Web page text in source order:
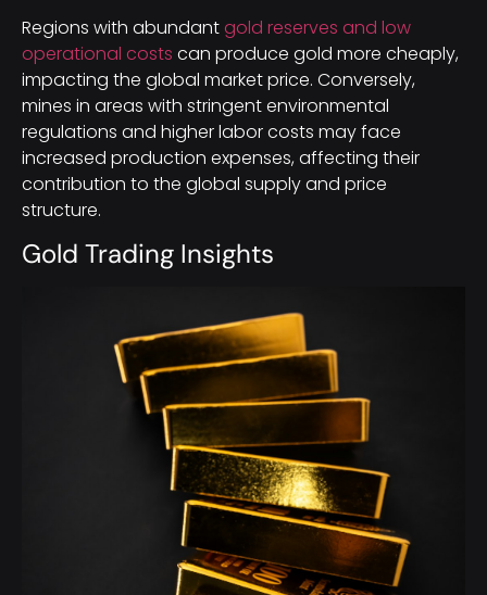
Regions with abundantgold reserves and low
operational costs can produce gold more cheaply,
impacting the global market price. Conversely,
mines in areas with stringent environmental
regulations and higher labor costs may face
increased production expenses, affecting their
contribution to the global supply and price
structure.
Gold Trading Insights